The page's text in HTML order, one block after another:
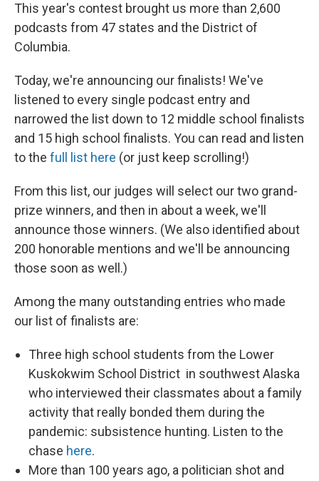
This year's contest brought us more than 2,600
podcasts from 47 states and the District of
Columbia.
Today, we're announcing our finalists! We've
listened to every single podcast entry and
narrowed the list down to 12 middle school finalists
and 15 high school finalists. You can read and listen
to the full list here (or just keep scrolling!)
From this list, our judges will select our two grand-
prize winners, and then in about a week, we'll
announce those winners. (We also identified about
200 honorable mentions and we'll be announcing
those soon as well.)
Among the many outstanding entries who made
our list of finalists are:
Three high school students from the Lower
Kuskokwim School District in southwest Alaska
who interviewed their classmates about a family
activity that really bonded them during the
pandemic: subsistence hunting. Listen to the
chase here.
More than 100 years ago, a politician shot and